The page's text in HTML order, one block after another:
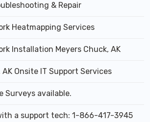
& Repair
Heatmapping Services
Installation Meyers Chuck, AK
AK Onsite IT Support Services
Surveys available.
a support tech: 1-866-417-3945